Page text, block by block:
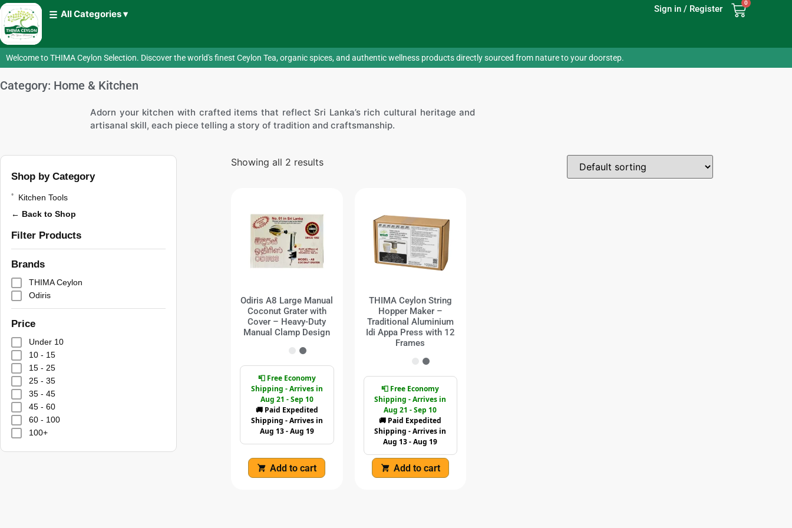
All Categories ▾ Sign in / Register
0
Welcome to THIMA Ceylon Selection. Discover the world's finest Ceylon Tea, organic spices, and authentic wellness products directly sourced from nature to your doorstep.
Category: Home & Kitchen
Adorn your kitchen with crafted items that reflect Sri Lanka’s rich cultural heritage and
artisanal skill, each piece telling a story of tradition and craftsmanship.
Shop by Category
Kitchen Tools
← Back to Shop
Filter Products
Brands
THIMA Ceylon
Odiris
Price
Under 10
10 - 15
15 - 25
25 - 35
35 - 45
45 - 60
60 - 100
100+
Showing all 2 results
Odiris A8 Large Manual
Coconut Grater with
Cover – Heavy-Duty
Manual Clamp Design
📮 Free Economy
Shipping - Arrives in
Aug 21 - Sep 10
🚚 Paid Expedited
Shipping - Arrives in
Aug 13 - Aug 19
Add to cart
THIMA Ceylon String
Hopper Maker –
Traditional Aluminium
Idi Appa Press with 12
Frames
📮 Free Economy
Shipping - Arrives in
Aug 21 - Sep 10
🚚 Paid Expedited
Shipping - Arrives in
Aug 13 - Aug 19
Add to cart